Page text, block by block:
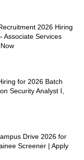
2026 Hiring
Associate Services
for 2026 Batch
Security Analyst I,
Drive 2026 for
Screener | Apply